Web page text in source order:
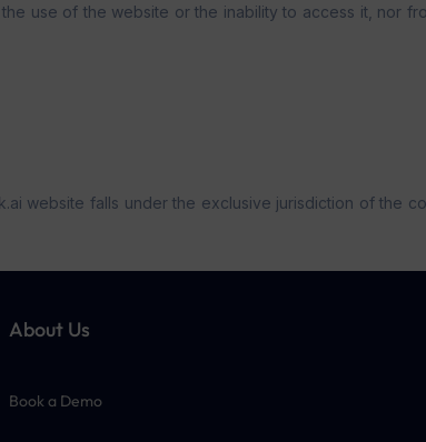
use of the website or the inability to access it, nor
website falls under the exclusive jurisdiction of the
About Us
Book a Demo